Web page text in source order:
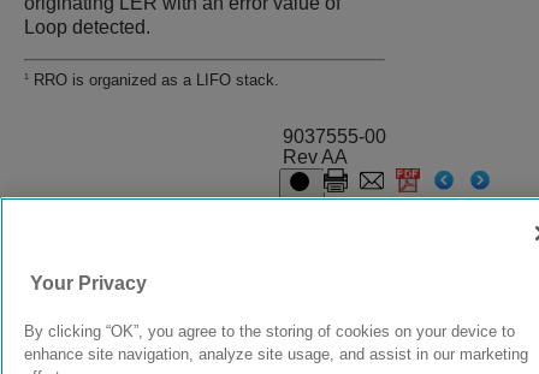
Loop detected.
1 RRO is organized as a LIFO stack.
9037555-00
Rev AA
Your Privacy
By clicking “OK”, you agree to the storing of cookies on your device to
enhance site navigation, analyze site usage, and assist in our marketing